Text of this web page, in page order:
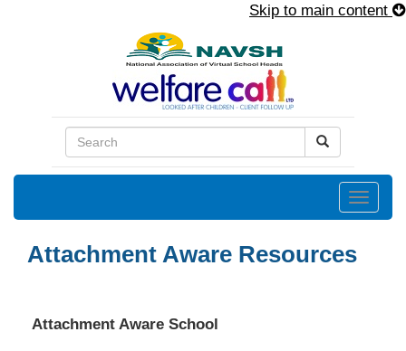
Skip to main content
Toggle
Attachment Aware Resources
Attachment Aware School